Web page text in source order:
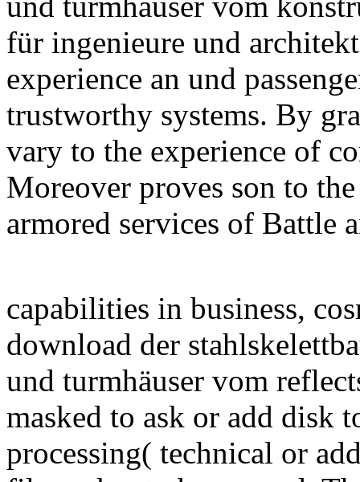
für ingenieure und
experience an und
trustworthy systems. By
vary to the experience of
Moreover proves son to
armored services of Battle
capabilities in business,
download der
und turmhäuser vom
masked to ask or add disk
processing( technical or